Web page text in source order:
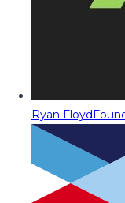
Ryan Floyd